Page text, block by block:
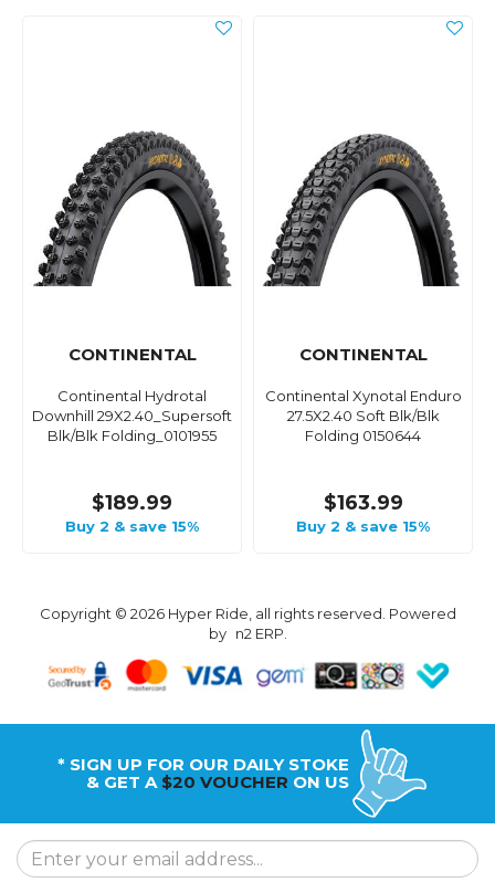
CONTINENTAL
Continental Hydrotal
Downhill 29X2.40_Supersoft
Blk/Blk Folding_0101955
$189.99
Buy 2 & save 15%
CONTINENTAL
Continental Xynotal Enduro
27.5X2.40 Soft Blk/Blk
Folding 0150644
$163.99
Buy 2 & save 15%
Copyright © 2026 Hyper Ride, all rights reserved. Powered
by n2 ERP
* SIGN UP FOR OUR DAILY STOKE
& GET A $20 VOUCHER ON US